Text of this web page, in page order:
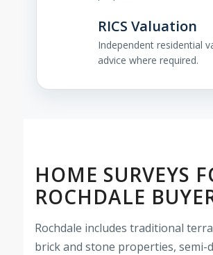
RICS Valuation
Independent residential
advice where required.
HOME SURVEYS
ROCHDALE
Rochdale includes traditional
brick and stone properties, semi-